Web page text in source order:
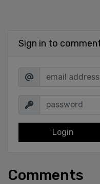
Sign in to
Login
Comments